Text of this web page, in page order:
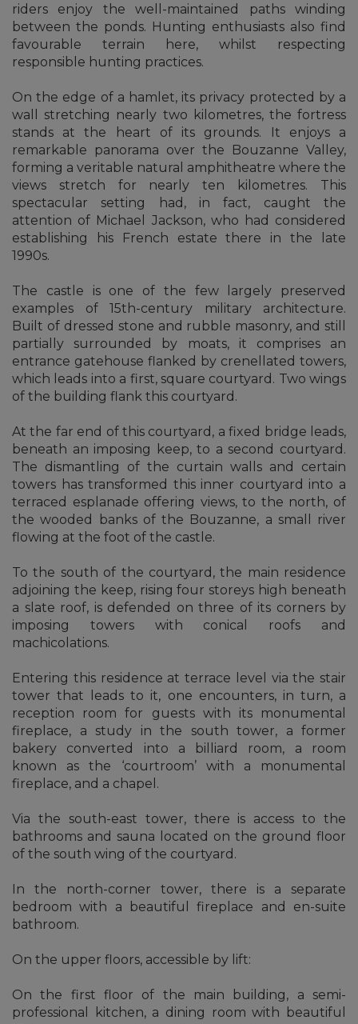
riders enjoy the well-maintained paths winding
between the ponds. Hunting enthusiasts also find
favourable terrain here, whilst respecting
responsible hunting practices.
On the edge of a hamlet, its privacy protected by a
wall stretching nearly two kilometres, the fortress
stands at the heart of its grounds. It enjoys a
remarkable panorama over the Bouzanne Valley,
forming a veritable natural amphitheatre where the
views stretch for nearly ten kilometres. This
spectacular setting had, in fact, caught the
attention of Michael Jackson, who had considered
establishing his French estate there in the late
1990s.
The castle is one of the few largely preserved
examples of 15th-century military architecture.
Built of dressed stone and rubble masonry, and still
partially surrounded by moats, it comprises an
entrance gatehouse flanked by crenellated towers,
which leads into a first, square courtyard. Two wings
of the building flank this courtyard.
At the far end of this courtyard, a fixed bridge leads,
beneath an imposing keep, to a second courtyard.
The dismantling of the curtain walls and certain
towers has transformed this inner courtyard into a
terraced esplanade offering views, to the north, of
the wooded banks of the Bouzanne, a small river
flowing at the foot of the castle.
To the south of the courtyard, the main residence
adjoining the keep, rising four storeys high beneath
a slate roof, is defended on three of its corners by
imposing towers with conical roofs and
machicolations.
Entering this residence at terrace level via the stair
tower that leads to it, one encounters, in turn, a
reception room for guests with its monumental
fireplace, a study in the south tower, a former
bakery converted into a billiard room, a room
known as the ‘courtroom’ with a monumental
fireplace, and a chapel.
Via the south-east tower, there is access to the
bathrooms and sauna located on the ground floor
of the south wing of the courtyard.
In the north-corner tower, there is a separate
bedroom with a beautiful fireplace and en-suite
bathroom.
On the upper floors, accessible by lift:
On the first floor of the main building, a semi-
professional kitchen, a dining room with beautiful